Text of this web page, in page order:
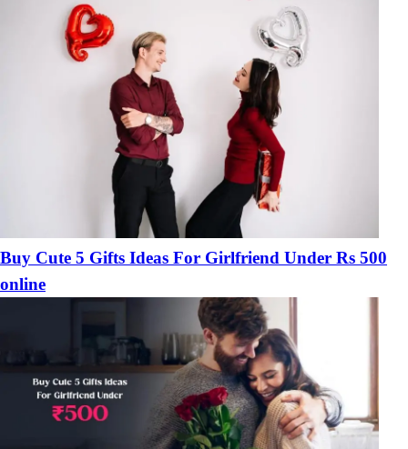
Buy Cute 5 Gifts Ideas For Girlfriend Under Rs 500
online